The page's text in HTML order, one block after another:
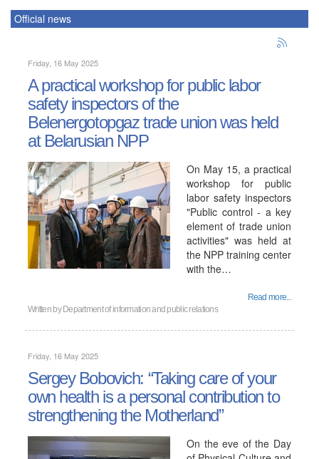
Official news
Friday, 16 May 2025
A practical workshop for public labor
safety inspectors of the
Belenergotopgaz trade union was held
at Belarusian NPP
On May 15, a practical
workshop for public
labor safety inspectors
"Public control - a key
element of trade union
activities" was held at
the NPP training center
with the…
Read more...
Written by Department of information and public relations
Friday, 16 May 2025
Sergey Bobovich: “Taking care of your
own health is a personal contribution to
strengthening the Motherland”
On the eve of the Day